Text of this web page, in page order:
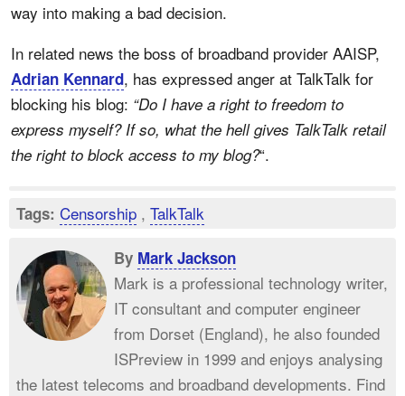
way into making a bad decision.
In related news the boss of broadband provider AAISP,
Adrian Kennard, has expressed anger at TalkTalk for
blocking his blog: “Do I have a right to freedom to
express myself? If so, what the hell gives TalkTalk retail
the right to block access to my blog?“.
Tags: Censorship , TalkTalk
By Mark Jackson
Mark is a professional technology writer,
IT consultant and computer engineer
from Dorset (England), he also founded
ISPreview in 1999 and enjoys analysing
the latest telecoms and broadband developments. Find